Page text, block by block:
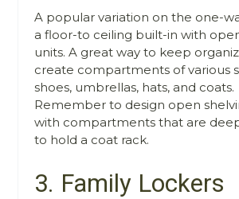
A popular variation on the one-
a floor-to ceiling built-in with
units. A great way to keep
create compartments of various
shoes, umbrellas, hats, and coats.
Remember to design open
with compartments that are
to hold a coat rack.
3. Family Lockers